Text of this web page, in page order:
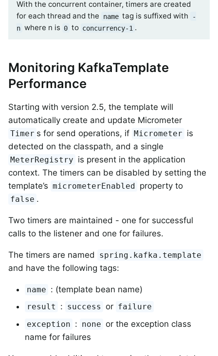
With the concurrent container, timers are created
for each thread and the
name tag is suffixed with
-
n where n is 0 to concurrency-1 .
Monitoring KafkaTemplate
Performance
Starting with version 2.5, the template will
automatically create and update Micrometer
Timer s for send operations, if Micrometer is
detected on the classpath, and a single
MeterRegistry is present in the application
context. The timers can be disabled by setting the
template’s micrometerEnabled property to
false .
Two timers are maintained - one for successful
calls to the listener and one for failures.
The timers are named spring.kafka.template
and have the following tags:
name : (template bean name)
result : success or failure
exception : none or the exception class
name for failures